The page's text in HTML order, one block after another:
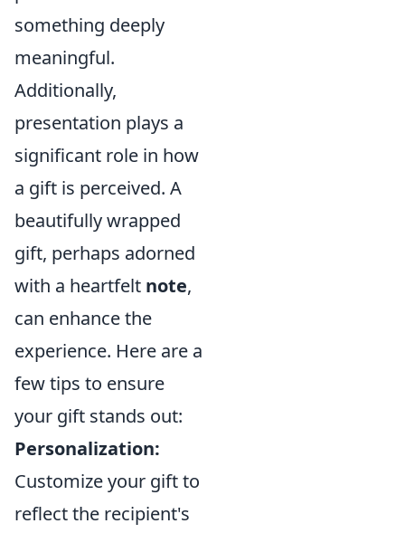
something deeply
meaningful.
Additionally,
presentation plays a
significant role in how
a gift is perceived. A
beautifully wrapped
gift, perhaps adorned
with a heartfelt note,
can enhance the
experience. Here are a
few tips to ensure
your gift stands out:
Personalization:
Customize your gift to
reflect the recipient's